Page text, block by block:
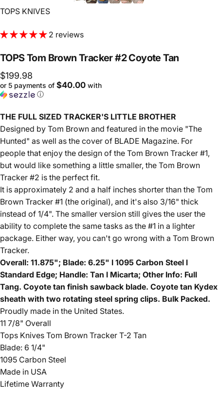
Vendor:
TOPS KNIVES
2 reviews
TOPSTom Brown Tracker#2Coyote Tan
$199.98
or 5 payments of $40.00 with
ⓘ
THE FULL SIZED TRACKER'S LITTLE BROTHER
Designed by Tom Brown and featured in the movie "The
Hunted" as well as the cover of BLADE Magazine. For
people that enjoy the design of the Tom Brown Tracker #1,
but would like something a little smaller, the Tom Brown
Tracker #2 is the perfect fit.
It is approximately 2 and a half inches shorter than the Tom
Brown Tracker #1 (the original), and it's also 3/16" thick
instead of 1/4". The smaller version still gives the user the
ability to complete the same tasks as the #1 in a lighter
package. Either way, you can't go wrong with a Tom Brown
Tracker.
Overall: 11.875"; Blade: 6.25" l 1095 Carbon Steel l
Standard Edge; Handle: Tan l Micarta; Other Info: Full
Tang. Coyote tan finish sawback blade. Coyote tan Kydex
sheath with two rotating steel spring clips. Bulk Packed.
Proudly made in the United States.
11 7/8" Overall
Tops Knives Tom Brown Tracker T-2 Tan
Blade: 6 1/4"
1095 Carbon Steel
Made in USA
Lifetime Warranty